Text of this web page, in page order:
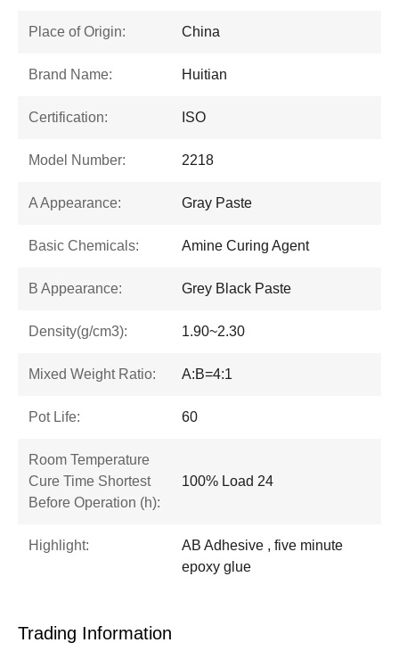
Place of Origin: China
Brand Name: Huitian
Certification: ISO
Model Number: 2218
A Appearance: Gray Paste
Basic Chemicals: Amine Curing Agent
B Appearance: Grey Black Paste
Density(g/cm3): 1.90~2.30
Mixed Weight Ratio: A:B=4:1
Pot Life: 60
Room Temperature
Cure Time Shortest
Before Operation (h):
100% Load 24
Highlight:
AB Adhesive , five minute
epoxy glue
Trading Information